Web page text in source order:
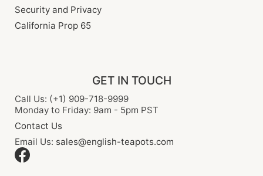
Security and Privacy
California Prop 65
GET IN TOUCH
Call Us: (+1) 909-718-9999
Monday to Friday: 9am - 5pm PST
Contact Us
Email Us: sales@english-teapots.com